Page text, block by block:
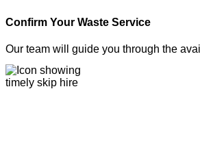
Confirm Your Waste Service
Our team will guide you through the